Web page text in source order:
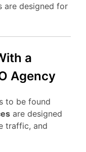
are designed for
a
Agency
to be found
are designed
traffic, and